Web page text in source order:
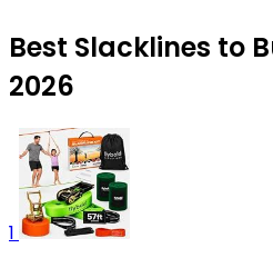
Best Slacklines to
2026
1